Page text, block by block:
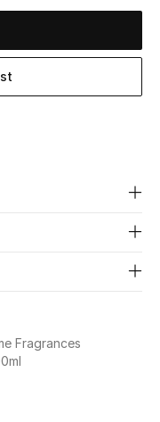
Fragrances